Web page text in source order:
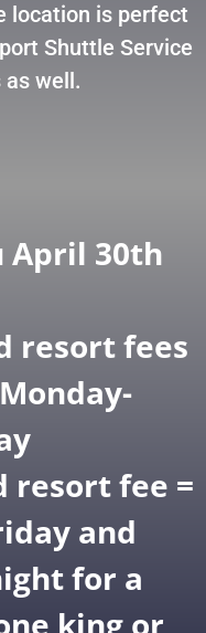
location is perfect
Shuttle Service
as well.
April 30th
resort fees
resort fee =
and
for a
king or